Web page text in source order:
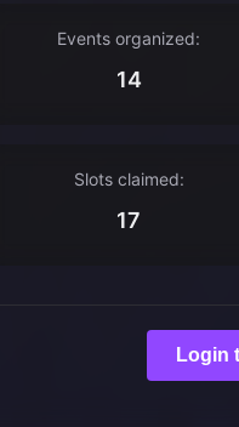
Events organized:
14
Slots claimed:
17
Login